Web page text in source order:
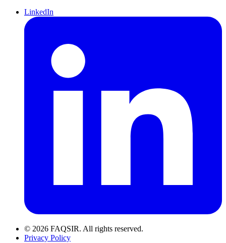
LinkedIn
© 2026 FAQSIR. All rights reserved.
Privacy Policy